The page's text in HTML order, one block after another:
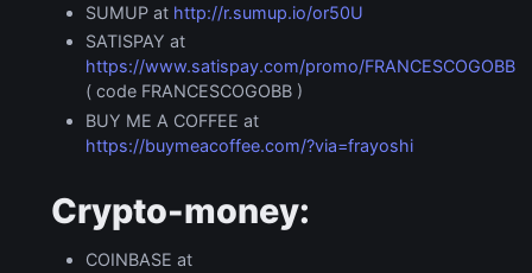
SUMUP at http://r.sumup.io/or50U
SATISPAY at
https://www.satispay.com/promo/FRANCESCOGOBB
( code FRANCESCOGOBB )
BUY ME A COFFEE at
https://buymeacoffee.com/?via=frayoshi
Crypto-money:
COINBASE at